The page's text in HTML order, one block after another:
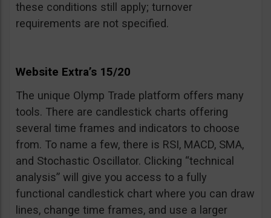
these conditions still apply; turnover
requirements are not specified.
Website Extra’s 15/20
The unique Olymp Trade platform offers many
tools. There are candlestick charts offering
several time frames and indicators to choose
from. To name a few, there is RSI, MACD, SMA,
and Stochastic Oscillator. Clicking “technical
analysis” will give you access to a fully
functional candlestick chart where you can draw
lines, change time frames, and use a larger